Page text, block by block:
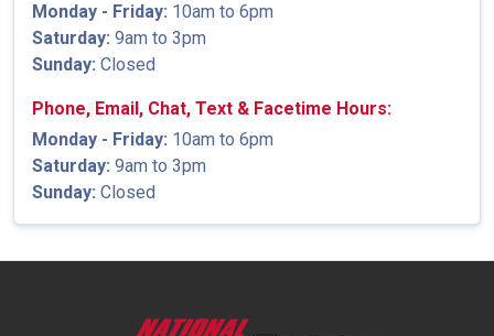
Monday - Friday: 10am to 6pm
Saturday: 9am to 3pm
Sunday: Closed
Phone, Email, Chat, Text & Facetime Hours:
Monday - Friday: 10am to 6pm
Saturday: 9am to 3pm
Sunday: Closed